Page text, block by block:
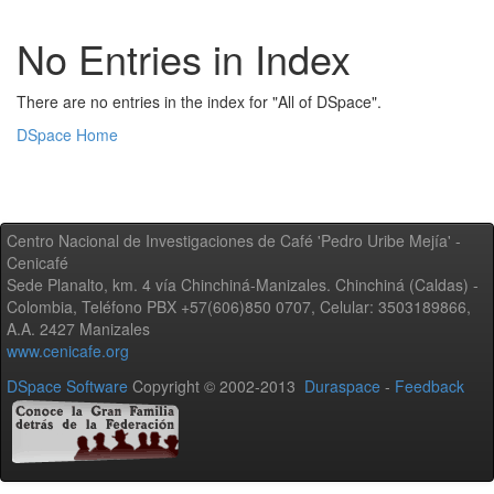
No Entries in Index
There are no entries in the index for "All of DSpace".
DSpace Home
Centro Nacional de Investigaciones de Café 'Pedro Uribe Mejía' -
Cenicafé
Sede Planalto, km. 4 vía Chinchiná-Manizales. Chinchiná (Caldas) -
Colombia, Teléfono PBX +57(606)850 0707, Celular: 3503189866,
A.A. 2427 Manizales
www.cenicafe.org
DSpace Software Copyright © 2002-2013 Duraspace - Feedback